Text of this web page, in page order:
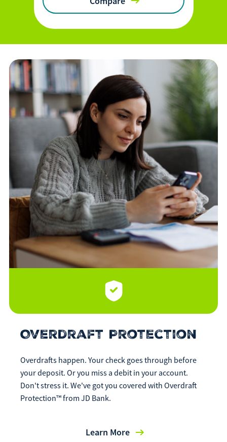
Overdraft Protection
Overdrafts happen. Your check goes through before
your deposit. Or you miss a debit in your account.
Don't stress it. We've got you covered with Overdraft
Protection™ from JD Bank.
Learn More